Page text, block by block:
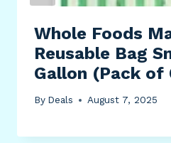
Whole Foods
Reusable Bag
Gallon (Pack of
By Deals August 7, 2025